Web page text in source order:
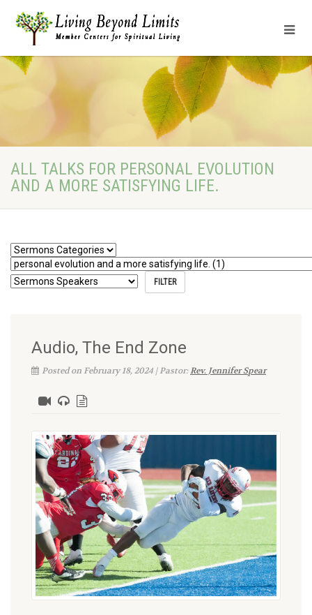
ALL TALKS FOR PERSONAL EVOLUTION
AND A MORE SATISFYING LIFE.
Audio, The End Zone
Posted on February 18, 2024 | Pastor:Rev. Jennifer Spear